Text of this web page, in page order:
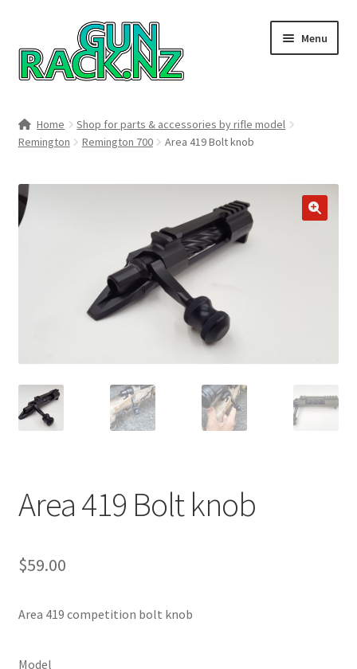
to
navigation
to
content
Menu
#148106 (no title)
About
Area 419
Boyds Hardwood Gunstocks
Breast Cancer Foundation NZ
How to order a Boyds stock
International orders
Home
Shop for parts & accessories by rifle model
Remington
Remington 700 Area 419 Bolt knob
Area 419 Bolt knob
$59.00
Area 419 competition bolt knob
Model